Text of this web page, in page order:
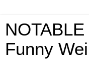
Funny